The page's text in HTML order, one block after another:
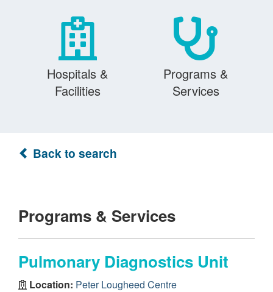
Hospitals &
Facilities
Programs &
Services
Back to search
Programs & Services
Pulmonary Diagnostics Unit
Location: Peter Lougheed Centre